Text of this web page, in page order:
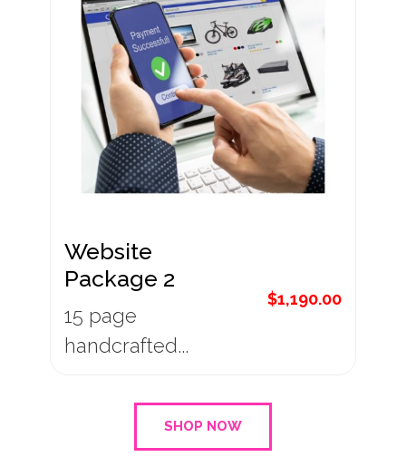
Website
Package 1
10 page
handcrafted...
$890.00
SHOP NOW